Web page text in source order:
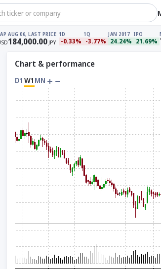
ticker or company
AUG 06, LAST PRICE
184,000.00 JPY
1D
-0.33%
1Q
-3.77%
JAN 2017
24.24%
IPO
21.69%
Chart & performance
D1 W1 MN